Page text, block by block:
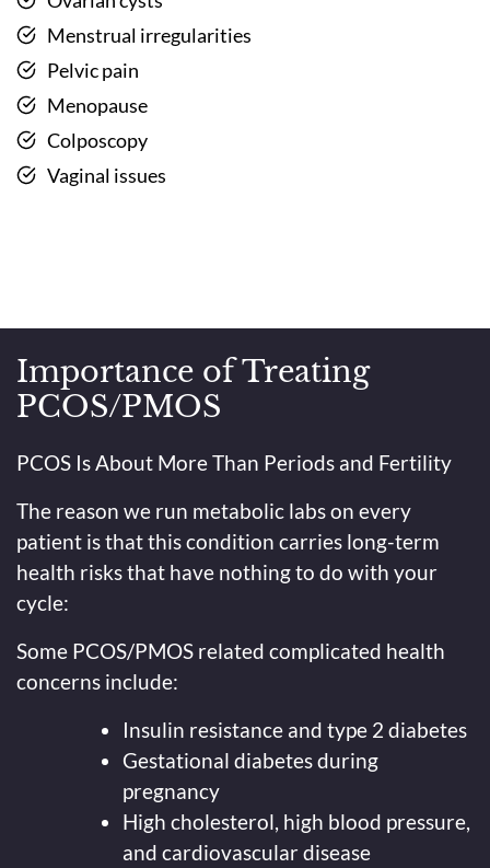
Menstrual irregularities
Pelvic pain
Menopause
Colposcopy
Vaginal issues
Importance of Treating
PCOS/PMOS
PCOS Is About More Than Periods and Fertility
The reason we run metabolic labs on every
patient is that this condition carries long-term
health risks that have nothing to do with your
cycle:
Some PCOS/PMOS related complicated health
concerns include:
Insulin resistance and type 2 diabetes
Gestational diabetes during
pregnancy
High cholesterol, high blood pressure,
and cardiovascular disease